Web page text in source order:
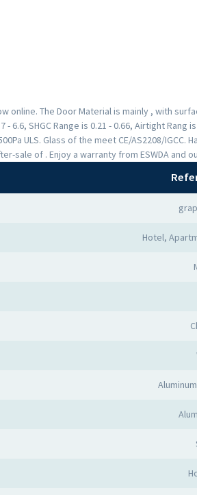
online. The Door Material is mainly , with
SHGC Range is 0.21 - 0.66, Airtight Rang
ULS. Glass of the meet CE/AS2208/
sale of . Enjoy a warranty from ESWDA and
Hotel,